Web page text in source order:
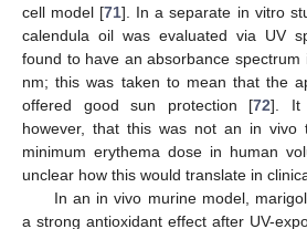
cell model [71]. In a separate in vitro
calendula oil was evaluated via UV
found to have an absorbance
nm; this was taken to mean that the
offered good sun protection [72]. It
however, that this was not an in vivo
minimum erythema dose in human
unclear how this would translate in
In an in vivo murine model,
a strong antioxidant effect after UV-